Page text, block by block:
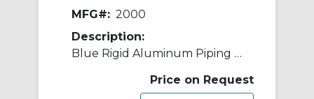
MFG#: 2000
Description:
Blue Rigid Aluminum Piping - 25mm (1")
Price on Request